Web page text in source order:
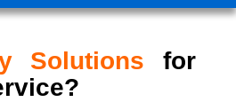
Solutions for